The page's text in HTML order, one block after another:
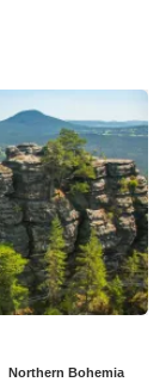
Northern Bohemia